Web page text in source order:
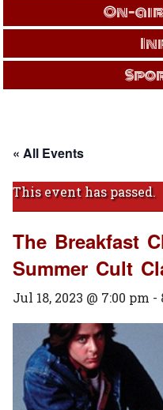
On-
« All Events
This event has passed.
The Breakfast
Summer Cult
Jul 18, 2023 @ 7:00 pm -